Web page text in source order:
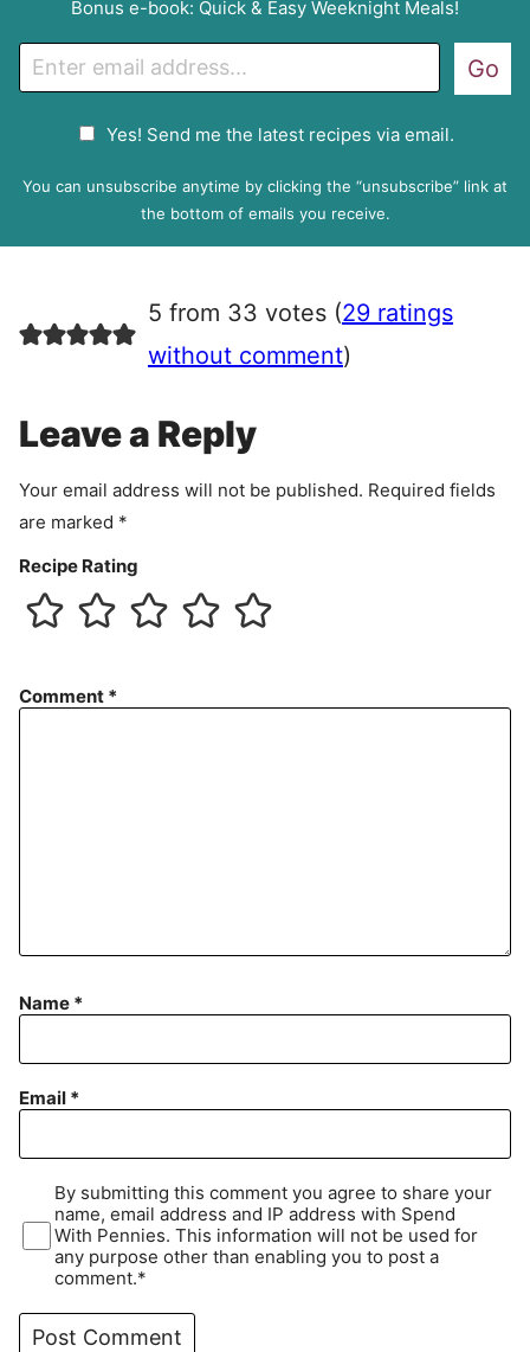
Bonus e-book: Quick & Easy Weeknight Meals!
m
P
e
e
n
Yes! Send me the latest recipes via email.
Go
You can unsubscribe anytime by clicking the “unsubscribe” link at
the bottom of emails you receive.
5 from 33 votes (29 ratings
without comment)
Leave a Reply
Your email address will not be published. Required fields
are marked *
Recipe Rating
Comment *
Name *
Email *
By submitting this comment you agree to share your
name, email address and IP address with Spend
With Pennies. This information will not be used for
any purpose other than enabling you to post a
comment.*